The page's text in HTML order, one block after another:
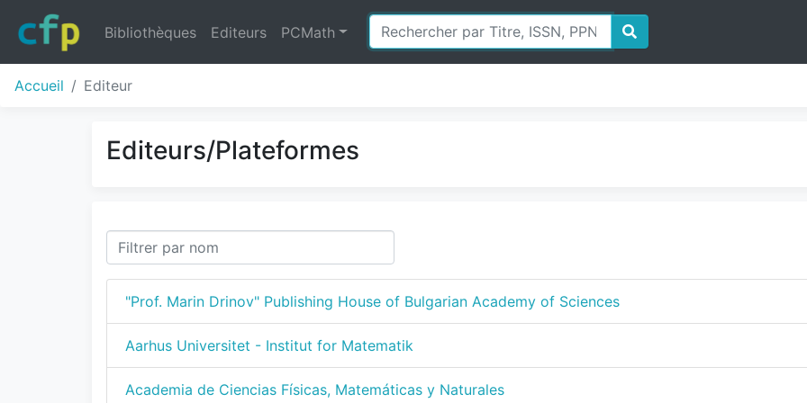
Bibliothèques Editeurs PCMath
Accueil Editeur
Editeurs/Plateformes
"Prof. Marin Drinov" Publishing House of Bulgarian Academy of Sciences
Aarhus Universitet - Institut for Matematik
Academia de Ciencias Físicas, Matemáticas y Naturales